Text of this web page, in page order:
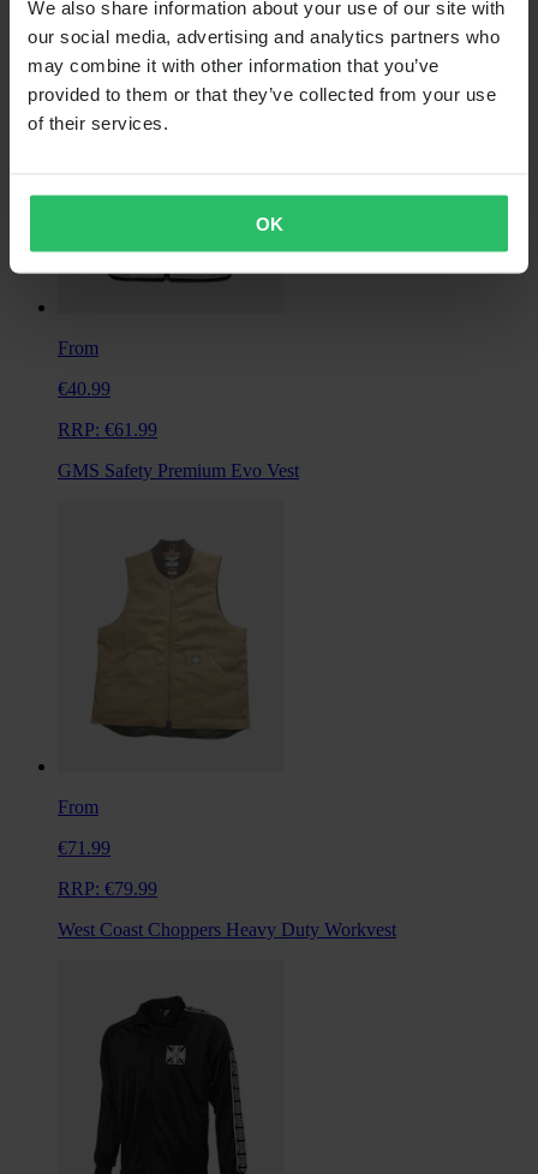
We also share information about your use of our site with
our social media, advertising and analytics partners who
may combine it with other information that you’ve
provided to them or that they’ve collected from your use
of their services.
OK
Alpinestars Primary Jacket
From
€40.99
RRP: €61.99
GMS Safety Premium Evo Vest
From
€71.99
RRP: €79.99
West Coast Choppers Heavy Duty Workvest